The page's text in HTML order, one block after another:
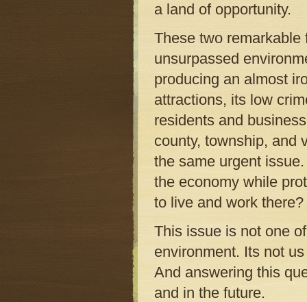
a land of opportunity.
These two
unsurpassed
producing an almost
attractions, its low
residents and
county, township, and
the same urgent
the economy while
to live and work there?
This issue is not one
environment. Its not
And answering this
and in the future.